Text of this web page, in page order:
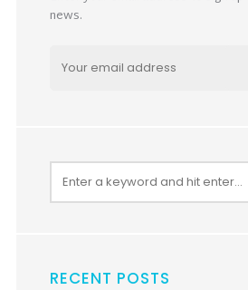
news.
RECENT POSTS